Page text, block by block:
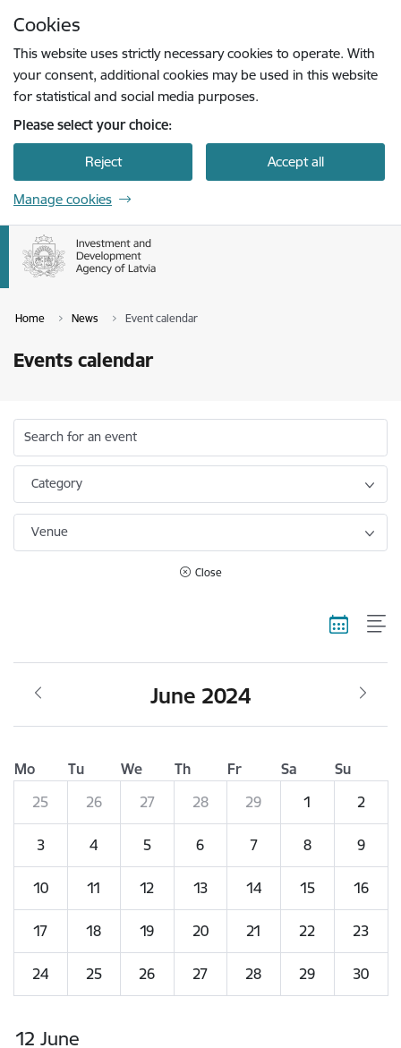
Cookies
This website uses strictly necessary cookies to operate. With
your consent, additional cookies may be used in this website
for statistical and social media purposes.
Please select your choice:
Reject Accept all
Manage cookies
Home News Event calendar
Events calendar
Search for an event
Category
Venue
Close
June 2024
Mo Tu We Th Fr Sa
Su
25
26 27 28 29 1 2
3 4 5 6 7 8 9
10 11 12 13 14 15 16
17 18 19 20 21 22 23
24 25 26 27 28 29 30
12 June